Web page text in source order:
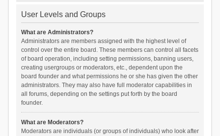
User Levels and Groups
What are Administrators?
Administrators are members assigned with the highest level of
control over the entire board. These members can control all facets
of board operation, including setting permissions, banning users,
creating usergroups or moderators, etc., dependent upon the
board founder and what permissions he or she has given the other
administrators. They may also have full moderator capabilities in
all forums, depending on the settings put forth by the board
founder.
What are Moderators?
Moderators are individuals (or groups of individuals) who look after